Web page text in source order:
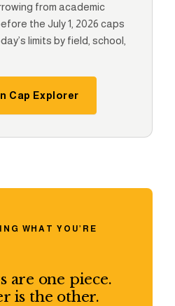
from academic
the July 1, 2026 caps
limits by field, school,
Cap Explorer
WHAT YOU’RE
are one piece.
is the other.